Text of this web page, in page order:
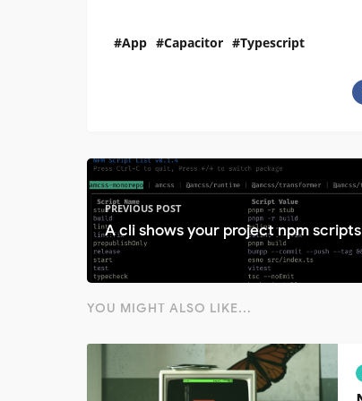
App Capacitor Typescript
PREVIOUS POST
A cli shows your project npm scripts
YOU MIGHT ALSO LIKE...